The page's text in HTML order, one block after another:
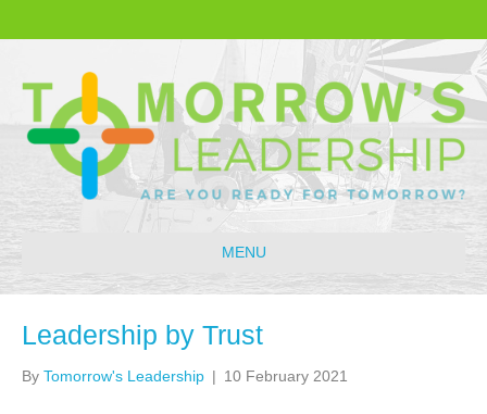
MENU
Leadership by Trust
By Tomorrow's Leadership | 10 February 2021